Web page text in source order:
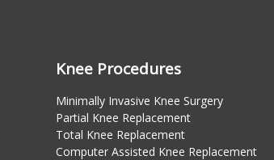
Knee Procedures
Minimally Invasive Knee Surgery
Partial Knee Replacement
Total Knee Replacement
Computer Assisted Knee Replacement